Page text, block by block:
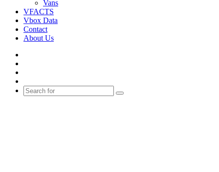
Vans
VFACTS
Vbox Data
Contact
About Us
skin
Search